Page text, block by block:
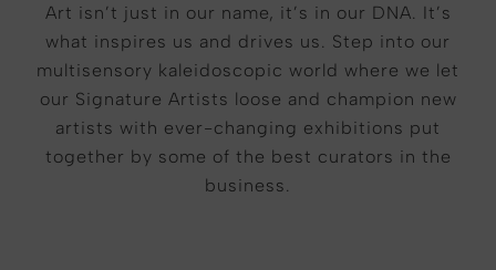
Art isn’t just in our name, it’s in our DNA. It’s
what inspires us and drives us. Step into our
multisensory kaleidoscopic world where we let
our Signature Artists loose and champion new
artists with ever-changing exhibitions put
together by some of the best curators in the
business.